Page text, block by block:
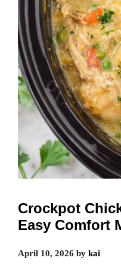
Crockpot
Easy Comfort
April 10, 2026 by kai